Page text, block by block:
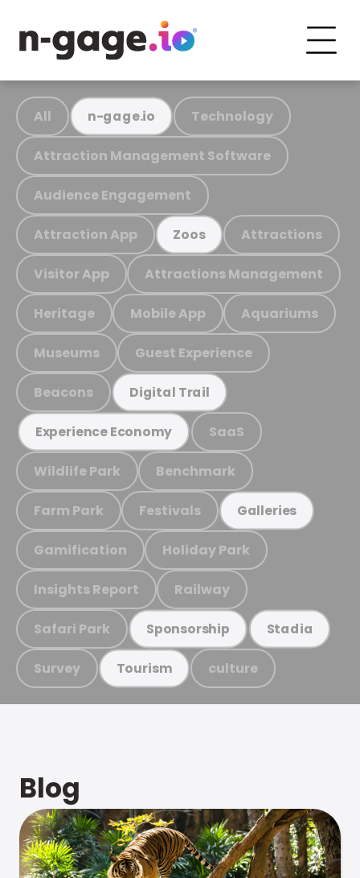
All n-gage.io Technology
Attraction Management Software
Audience Engagement
Attraction App Zoos Attractions
Visitor App Attractions Management
Heritage Mobile App Aquariums
Museums Guest Experience
Beacons Digital Trail
Experience Economy SaaS
Wildlife Park Benchmark
Farm Park Festivals Galleries
Gamification Holiday Park
Insights Report Railway
Safari Park Sponsorship Stadia
Survey Tourism culture
Blog